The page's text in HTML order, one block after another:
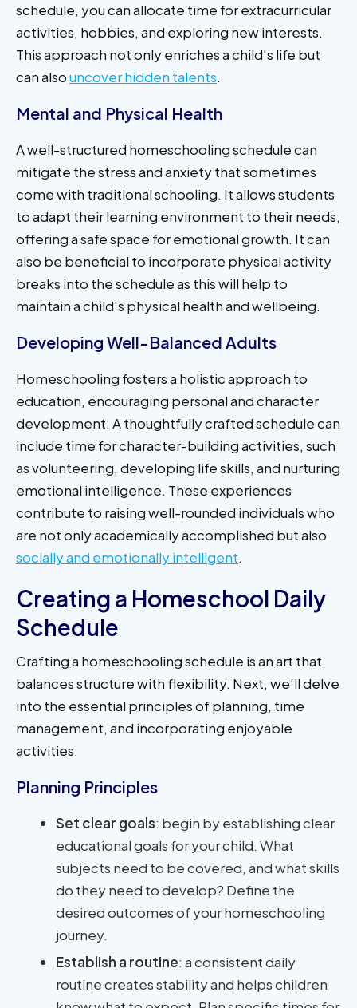
schedule, you can allocate time for extracurricular
activities, hobbies, and exploring new interests.
This approach not only enriches a child's life but
can alsouncover hidden talents.
Mental and Physical Health
A well-structured homeschooling schedule can
mitigate the stress and anxiety that sometimes
come with traditional schooling. It allows students
to adapt their learning environment to their needs,
offering a safe space for emotional growth. It can
also be beneficial to incorporate physical activity
breaks into the schedule as this will help to
maintain a child's physical health and wellbeing.
Developing Well-Balanced Adults
Homeschooling fosters a holistic approach to
education, encouraging personal and character
development. A thoughtfully crafted schedule can
include time for character-building activities, such
as volunteering, developing life skills, and nurturing
emotional intelligence. These experiences
contribute to raising well-rounded individuals who
are not only academically accomplished but also
socially and emotionally intelligent.
Creating a Homeschool Daily
Schedule
Crafting a homeschooling schedule is an art that
balances structure with flexibility. Next, we’ll delve
into the essential principles of planning, time
management, and incorporating enjoyable
activities.
Planning Principles
Set clear goals: begin by establishing clear
educational goals for your child. What
subjects need to be covered, and what skills
do they need to develop? Define the
desired outcomes of your homeschooling
journey.
Establish a routine: a consistent daily
routine creates stability and helps children